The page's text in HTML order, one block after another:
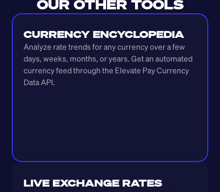
OUR OTHER TOOLS
CURRENCY ENCYCLOPEDIA
Analyze rate trends for any currency over a few
days, weeks, months, or years. Get an automated
currency feed through the Elevate Pay Currency
Data API.
LIVE EXCHANGE RATES